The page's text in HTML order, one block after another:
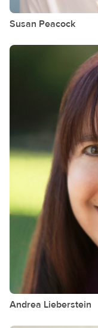
Susan Peacock
Andrea Lieberstein